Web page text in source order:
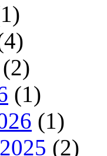
(2)
(1)
(1)
(2)